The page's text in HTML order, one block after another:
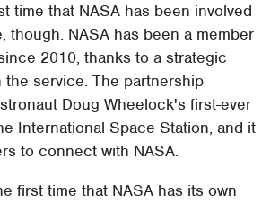
time that NASA has been involved
though. NASA has been a member
2010, thanks to a strategic
the service. The partnership
Doug Wheelock's first-ever
International Space Station, and it
to connect with NASA.
first time that NASA has its own